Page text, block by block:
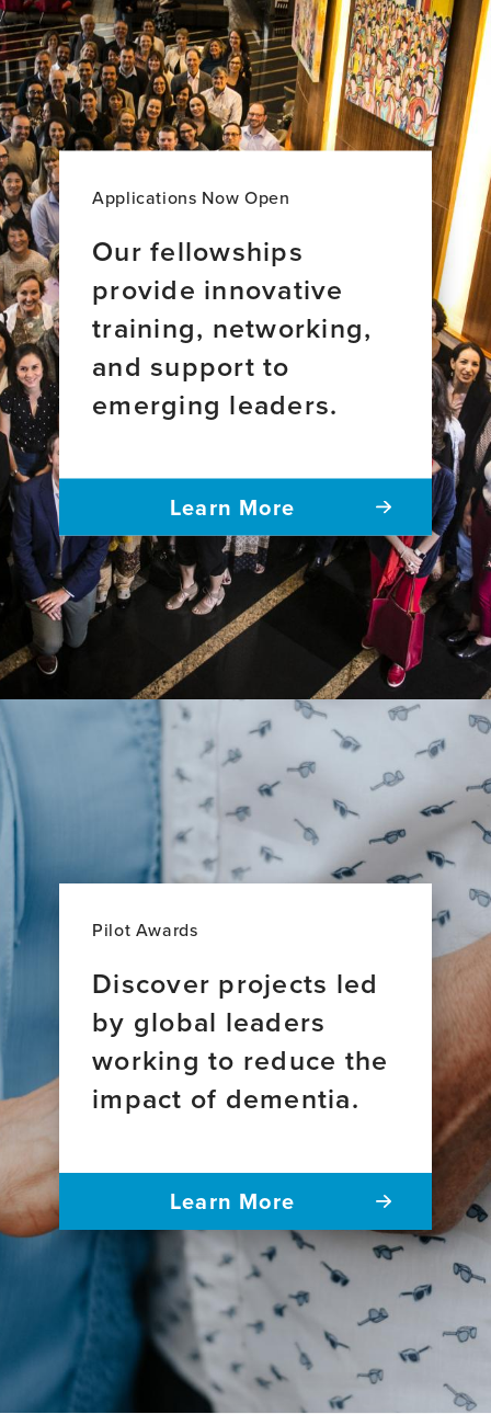
Applications Now Open
Our fellowships
provide innovative
training, networking,
and support to
emerging leaders.
Learn More
Pilot Awards
Discover projects led
by global leaders
working to reduce the
impact of dementia.
Learn More